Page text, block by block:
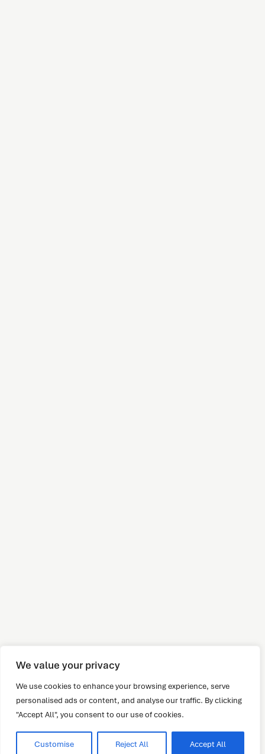
We value your privacy
We use cookies to enhance your browsing experience, serve
personalised ads or content, and analyse our traffic. By clicking
"Accept All", you consent to our use of cookies.
Customise Reject All Accept All